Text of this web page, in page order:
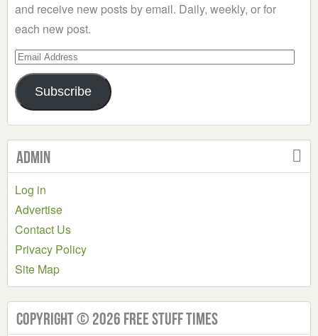
and receive new posts by email. Daily, weekly, or for
each new post.
Email
Address
Subscribe
Admin
Log in
Advertise
Contact Us
Privacy Policy
Site Map
Copyright © 2026 Free Stuff Times